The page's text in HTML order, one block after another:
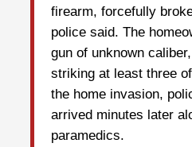
firearm, forcefully
police said. The
gun of unknown
striking at least three
the home invasion,
arrived minutes later
paramedics.